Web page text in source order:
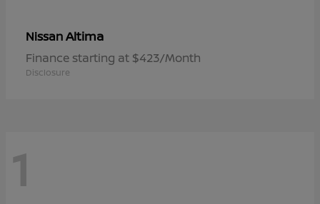
NissanAltima
Finance starting at $423/Month
Disclosure
1